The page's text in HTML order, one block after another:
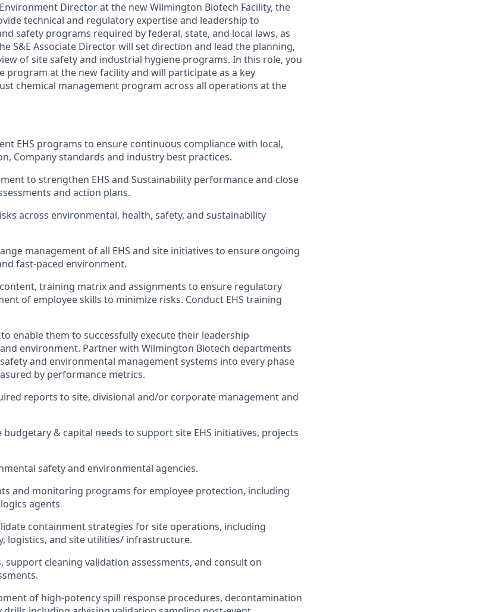
Director at the new Wilmington Biotech Facility, the
technical and regulatory expertise and leadership to
safety programs required by federal, state, and local laws, as
S&E Associate Director will set direction and lead the planning,
of site safety and industrial hygiene programs. In this role, you
program at the new facility and will participate as a key
chemical management program across all operations at the
EHS programs to ensure continuous compliance with local,
Company standards and industry best practices.
to strengthen EHS and Sustainability performance and close
and action plans.
across environmental, health, safety, and sustainability
management of all EHS and site initiatives to ensure ongoing
fast-paced environment.
training matrix and assignments to ensure regulatory
of employee skills to minimize risks. Conduct EHS training
enable them to successfully execute their leadership
environment. Partner with Wilmington Biotech departments
and environmental management systems into every phase
by performance metrics.
reports to site, divisional and/or corporate management and
& capital needs to support site EHS initiatives, projects
safety and environmental agencies.
and monitoring programs for employee protection, including
agents
containment strategies for site operations, including
logistics, and site utilities/ infrastructure.
support cleaning validation assessments, and consult on
of high-potency spill response procedures, decontamination